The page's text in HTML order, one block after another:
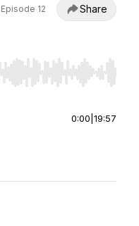
Episode 12 Share
Home/End to jump to
0:00 19:57